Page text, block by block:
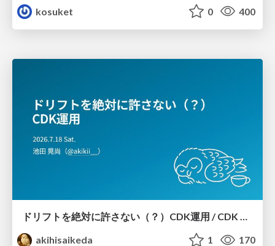
kosuket
0 400
ドリフトを絶対に許さない（？）CDK運用 / CDK Ops with Zero Tolerance for Drifts (?)
akihisaikeda
1 170